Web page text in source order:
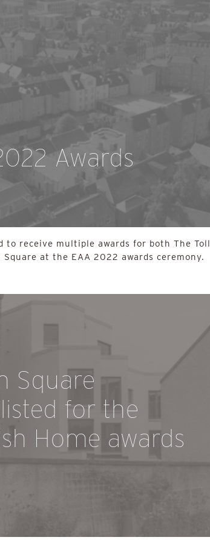
Awards
to receive multiple awards for both The Toll
Square at the EAA 2022 awards ceremony.
Square
for the
Home awards